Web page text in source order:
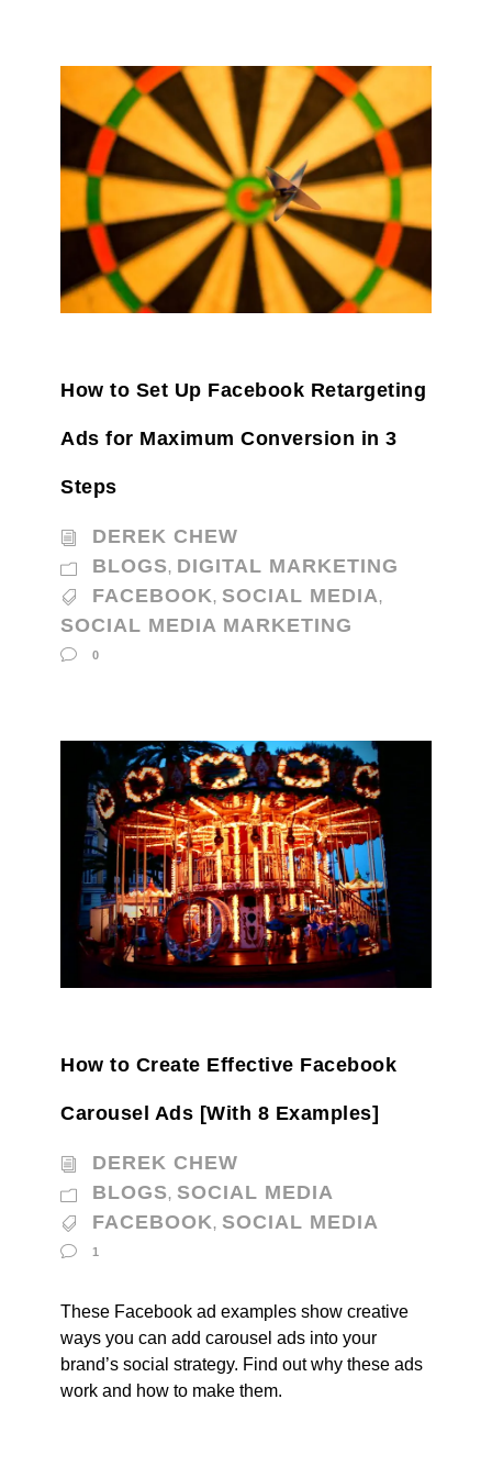
How to Set Up Facebook Retargeting
Ads for Maximum Conversion in 3
Steps
DEREK CHEW
BLOGS, DIGITAL MARKETING
FACEBOOK, SOCIAL MEDIA,
SOCIAL MEDIA MARKETING
0
How to Create Effective Facebook
Carousel Ads [With 8 Examples]
DEREK CHEW
BLOGS, SOCIAL MEDIA
FACEBOOK, SOCIAL MEDIA
1
These Facebook ad examples show creative
ways you can add carousel ads into your
brand’s social strategy. Find out why these ads
work and how to make them.